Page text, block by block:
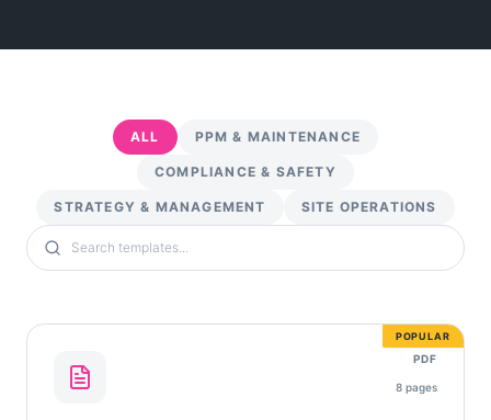
ALL PPM & MAINTENANCE
COMPLIANCE & SAFETY
STRATEGY & MANAGEMENT SITE OPERATIONS
POPULAR
PDF
8 pages